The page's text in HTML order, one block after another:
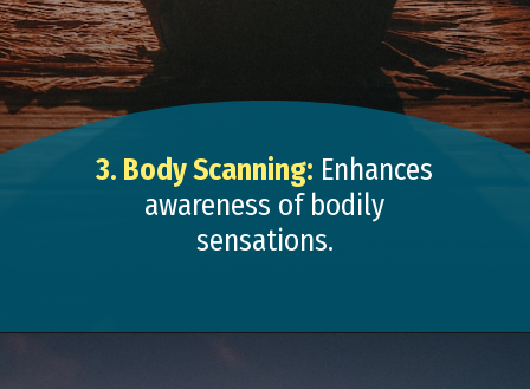
3. Body Scanning: Enhances
awareness of bodily
sensations.